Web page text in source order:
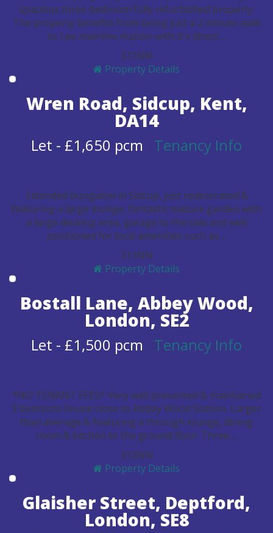
spacious three bedroom fully refurbished property.
The property benefits from being just a 2 minute walk
to Lee mainline station with it's direct ...
31 1 NN
Property Details
Wren Road, Sidcup, Kent,
DA14
Let - £1,650 pcm Tenancy Info
Extended bungalow in Sidcup, just redecorated &
featuring a large lounge, fantastic mature garden with
a large decking area, garage to the side and well
positioned for local amenities such as ...
31 1 NN
Property Details
Bostall Lane, Abbey Wood,
London, SE2
Let - £1,500 pcm Tenancy Info
*NO TENANT FEES* Very well presented & maintained
3 bedroom house close to Abbey Wood Station. Larger
than average & featuring a through lounge, dining
room & kitchen to the ground floor. Three ...
312NN
Property Details
Glaisher Street, Deptford,
London, SE8